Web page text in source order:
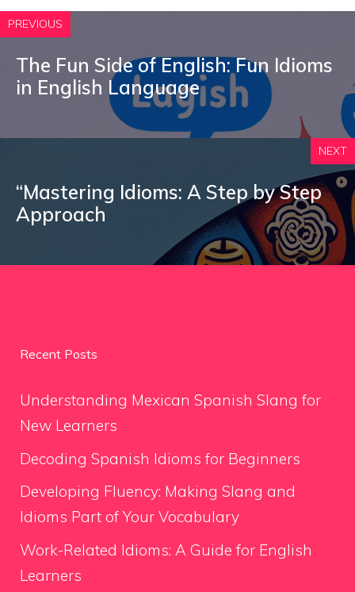
PREVIOUS
The Fun Side of English: Fun Idioms
in English Language
NEXT
“Mastering Idioms: A Step by Step
Approach
Recent Posts
Understanding Mexican Spanish Slang for
New Learners
Decoding Spanish Idioms for Beginners
Developing Fluency: Making Slang and
Idioms Part of Your Vocabulary
Work-Related Idioms: A Guide for English
Learners